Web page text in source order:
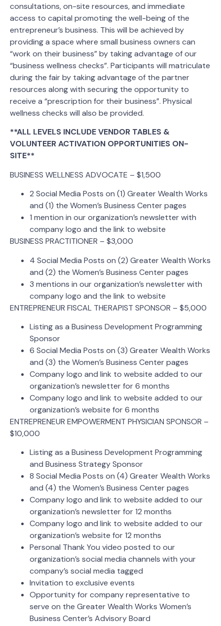
consultations, on-site resources, and immediate
access to capital promoting the well-being of the
entrepreneur’s business. This will be achieved by
providing a space where small business owners can
“work on their business” by taking advantage of our
“business wellness checks”. Participants will matriculate
during the fair by taking advantage of the partner
resources along with securing the opportunity to
receive a “prescription for their business”. Physical
wellness checks will also be provided.
**ALL LEVELS INCLUDE VENDOR TABLES &
VOLUNTEER ACTIVATION OPPORTUNITIES ON-
SITE**
BUSINESS WELLNESS ADVOCATE – $1,500
2 Social Media Posts on (1) Greater Wealth Works
and (1) the Women’s Business Center pages
1 mention in our organization’s newsletter with
company logo and the link to website
BUSINESS PRACTITIONER – $3,000
4 Social Media Posts on (2) Greater Wealth Works
and (2) the Women’s Business Center pages
3 mentions in our organization’s newsletter with
company logo and the link to website
ENTREPRENEUR FISCAL THERAPIST SPONSOR – $5,000
Listing as a Business Development Programming
Sponsor
6 Social Media Posts on (3) Greater Wealth Works
and (3) the Women’s Business Center pages
Company logo and link to website added to our
organization’s newsletter for 6 months
Company logo and link to website added to our
organization’s website for 6 months
ENTREPRENEUR EMPOWERMENT PHYSICIAN SPONSOR –
$10,000
Listing as a Business Development Programming
and Business Strategy Sponsor
8 Social Media Posts on (4) Greater Wealth Works
and (4) the Women’s Business Center pages
Company logo and link to website added to our
organization’s newsletter for 12 months
Company logo and link to website added to our
organization’s website for 12 months
Personal Thank You video posted to our
organization’s social media channels with your
company’s social media tagged
Invitation to exclusive events
Opportunity for company representative to
serve on the Greater Wealth Works Women’s
Business Center’s Advisory Board